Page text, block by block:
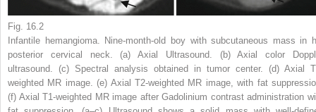
Fig. 16.2
Infantile hemangioma. Nine-month-old boy with subcutaneous mass in
posterior cervical neck. (a) Axial Ultrasound. (b) Axial color
ultrasound. (c) Spectral analysis obtained in tumor center. (d) Axial
weighted MR image. (e) Axial T2-weighted MR image, with fat
(f) Axial T1-weighted MR image after Gadolinium contrast administration